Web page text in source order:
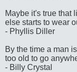
Maybe it's true that
else starts to wear
- Phyllis Diller
By the time a man
too old to go
- Billy Crystal